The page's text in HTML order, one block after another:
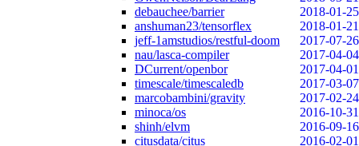
debauchee/barrier
2018-01-25
anshuman23/tensorflex
2018-01-21
jeff-1amstudios/restful-doom
2017-07-26
nau/lasca-compiler
2017-04-04
DCurrent/openbor
2017-04-01
timescale/timescaledb
2017-03-07
marcobambini/gravity
2017-02-24
minoca/os
2016-10-31
shinh/elvm
2016-09-16
citusdata/citus
2016-02-01